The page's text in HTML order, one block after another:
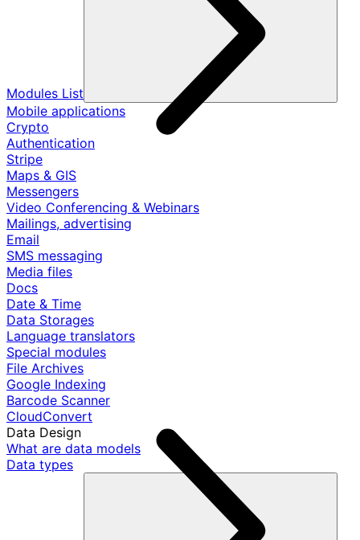
Modules List
Mobile applications
Crypto
Authentication
Stripe
Maps & GIS
Messengers
Video Conferencing & Webinars
Mailings, advertising
Email
SMS messaging
Media files
Docs
Date & Time
Data Storages
Language translators
Special modules
File Archives
Google Indexing
Barcode Scanner
CloudConvert
Data Design
What are data models
Data types